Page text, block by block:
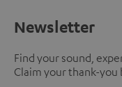
Newsletter
Find your sound,
Claim your thank-you